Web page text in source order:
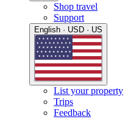
Shop travel
Support
English · USD · US
List your property
Trips
Feedback